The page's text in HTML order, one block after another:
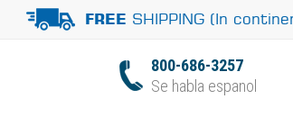
FREE SHIPPING (In
800-686-3257
Se habla espanol